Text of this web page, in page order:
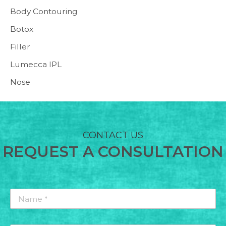
Body Contouring
Botox
Filler
Lumecca IPL
Nose
CONTACT US
REQUEST A CONSULTATION
*